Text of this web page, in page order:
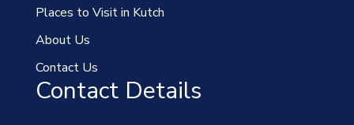
Places to Visit in Kutch
About Us
Contact Us
Contact Details